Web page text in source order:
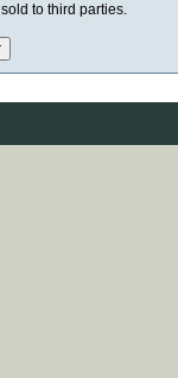
to third parties.